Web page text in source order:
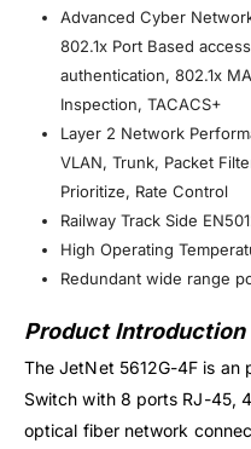
Advanced Cyber
802.1x Port Based
authentication, 802.1x
Inspection, TACACS+
Layer 2 Network
VLAN, Trunk, Packet
Prioritize, Rate Control
Railway Track Side
High Operating
Redundant wide range
Product Introduction
The JetNet 5612G-4F is an
Switch with 8 ports RJ-45,
optical fiber network